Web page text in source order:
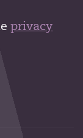
privacy